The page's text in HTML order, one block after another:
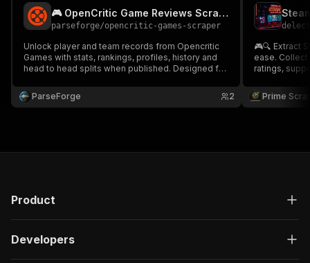
🎮 OpenCritic Game Reviews Scraper
parseforge/opencritic-games-scraper
Unlock player and team records from Opencritic
Games with stats, rankings, profiles, history and
head to head splits when published. Designed for
sports media. Run on demand or on a recurring
schedule and feed every row into your favourite
ParseForge 2
🎮🔍 Extract
ease.
ratings,
Ideal for gaming
analysis,
Prime
Product
Developers